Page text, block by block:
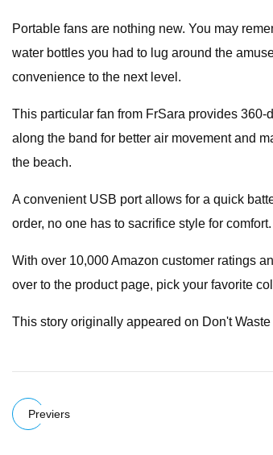
Portable fans are nothing new. You may
water bottles you had to lug around the
convenience to the next level.
This particular fan from FrSara provides
along the band for better air movement and
the beach.
A convenient USB port allows for a quick
order, no one has to sacrifice style for comfort.
With over 10,000 Amazon customer ratings
over to the product page, pick your favorite
This story originally appeared on Don't
Previers